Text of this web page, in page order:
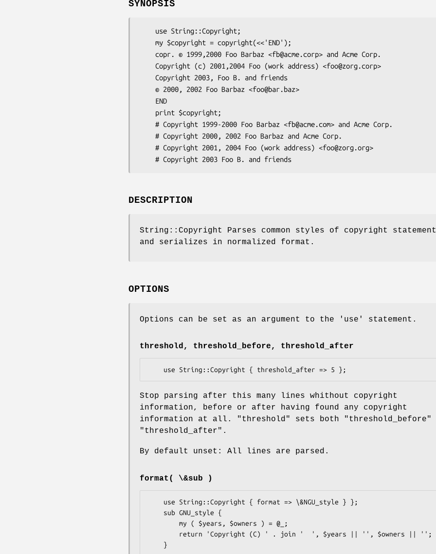
SYNOPSIS
DESCRIPTION
String::Copyright Parses common styles of copyright
and serializes in normalized format.
OPTIONS
Options can be set as an argument to the 'use' statement.
threshold, threshold_before, threshold_after
Stop parsing after this many lines whithout copyright
information, before or after having found any copyright
information at all.
"threshold" sets both "threshold_before"
"threshold_after" .
By default unset: All lines are parsed.
format( \&sub )